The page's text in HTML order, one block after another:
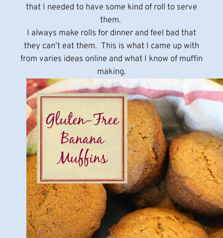
that I needed to have some kind of roll to serve
them.
I always make rolls for dinner and feel bad that
they can’t eat them. This is what I came up with
from varies ideas online and what I know of muffin
making.